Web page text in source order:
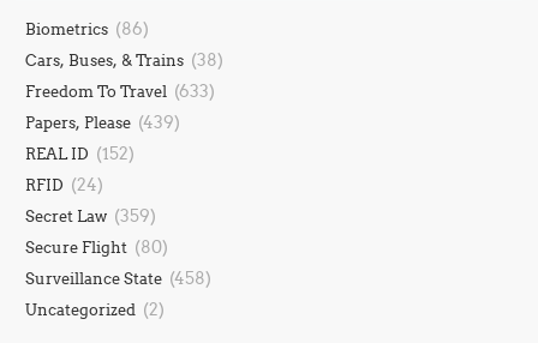
Biometrics (86)
Cars, Buses, & Trains (38)
Freedom To Travel (633)
Papers, Please (439)
REAL ID (152)
RFID (24)
Secret Law (359)
Secure Flight (80)
Surveillance State (458)
Uncategorized (2)